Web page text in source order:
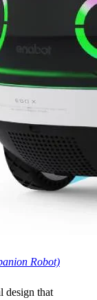
Robot)
design that